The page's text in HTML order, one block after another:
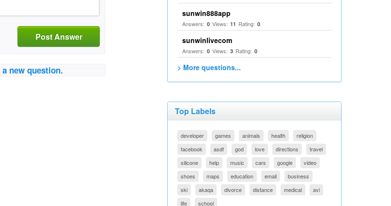
Post Answer
a new question.
sunwin888app
Answers: 0 Views: 11 Rating: 0
sunwinlivecom
Answers: 0 Views: 3 Rating: 0
> More questions...
Top Labels
developer games animals health
religion
facebook
asdf god love directions
travel
silicone
help music cars google
video
shoes
maps education email
business
ski
akaqa divorce distance medical
avi
life
school